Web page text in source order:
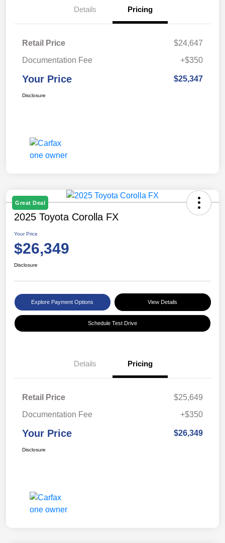
Details Pricing
Retail Price
$24,647
Documentation Fee
+$350
Your Price $25,347
Disclosure
Great Deal
2025 Toyota Corolla FX
Your Price
$26,349
Disclosure
Explore Payment Options View Details
Schedule Test Drive
Details Pricing
Retail Price
$25,649
Documentation Fee
+$350
Your Price $26,349
Disclosure